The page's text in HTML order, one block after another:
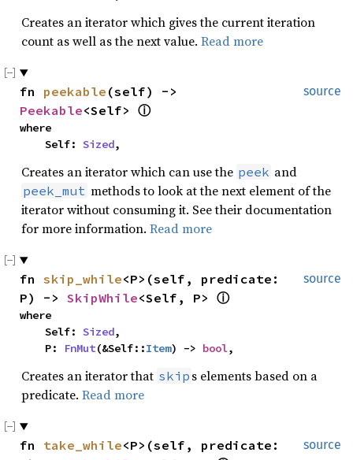
Creates an iterator which gives the current iteration
count as well as the next value. Read more
source
fn peekable
Peekable<Self> ⓘ
where
    Self:
Sized,
Creates an iterator which can use the peek and
peek_mut methods to look at the next element of the
iterator without consuming it. See their documentation
for more information. Read more
source
fn skip_while<P>(self, predicate:
P) -> SkipWhile<Self, P> ⓘ
where
    Self:
Sized,
    P:
FnMut(&Self::Item) -> bool,
Creates an iterator that skip s elements based on a
predicate. Read more
source
fn take_while<P>(self, predicate: